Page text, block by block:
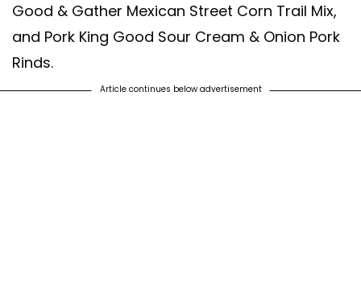
Good & Gather Mexican Street Corn Trail Mix,
and Pork King Good Sour Cream & Onion Pork
Rinds.
Article continues below advertisement